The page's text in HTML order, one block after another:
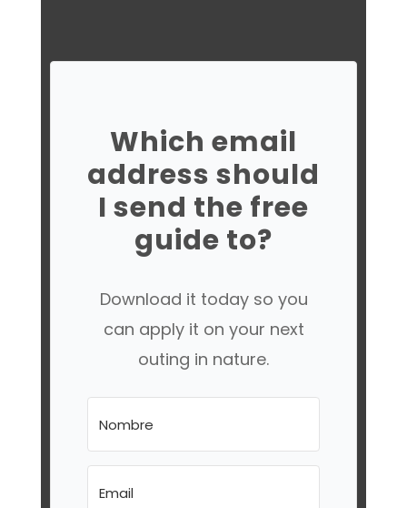
Which email
address should
I send the free
guide to?
Download it today so you
can apply it on your next
outing in nature.